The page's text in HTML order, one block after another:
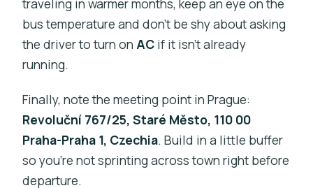
bus temperature and don’t be shy about asking
the driver to turn on AC if it isn’t already
running.
Finally, note the meeting point in Prague:
Revoluční 767/25, Staré Město, 110 00
Praha-Praha 1, Czechia. Build in a little buffer
so you’re not sprinting across town right before
departure.